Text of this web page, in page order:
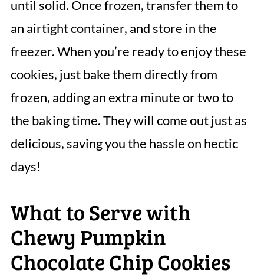
until solid. Once frozen, transfer them to
an airtight container, and store in the
freezer. When you’re ready to enjoy these
cookies, just bake them directly from
frozen, adding an extra minute or two to
the baking time. They will come out just as
delicious, saving you the hassle on hectic
days!
What to Serve with
Chewy Pumpkin
Chocolate Chip Cookies